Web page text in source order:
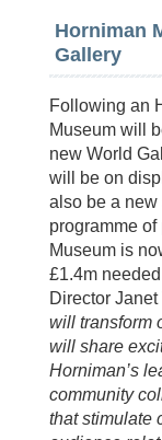
Horniman
Gallery
Following an
Museum will
new World
will be on
also be a
programme
Museum is
£1.4m
Director Janet
will transform
will share
Horniman’s
community
that stimulate